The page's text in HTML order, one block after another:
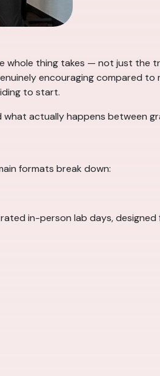
whole thing takes — not just the
encouraging compared
to start.
actually happens between
formats break down:
in-person lab days, designed